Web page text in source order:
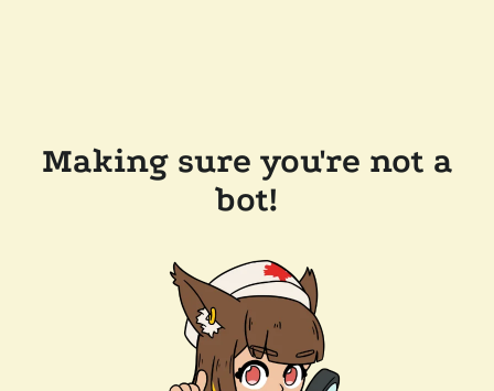
Making sure you're not a
bot!